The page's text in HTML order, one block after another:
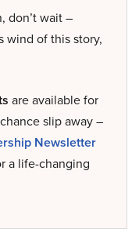
don’t wait –
wind of this story,
are available for
slip away –
Newsletter
a life-changing